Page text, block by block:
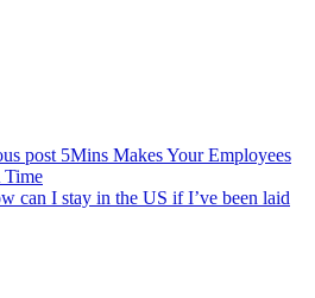
post 5Mins Makes Your Employees
Time
can I stay in the US if I’ve been laid